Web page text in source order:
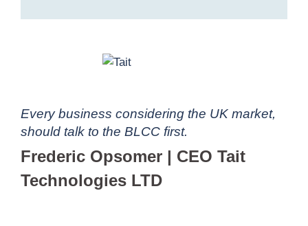
Every business considering the UK market,
should talk to the BLCC first.
Frederic Opsomer | CEO Tait
Technologies LTD